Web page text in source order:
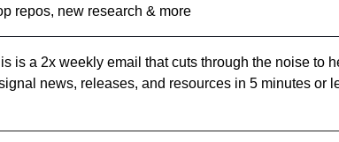
repos, new research & more
is a 2x weekly email that cuts through the noise to
news, releases, and resources in 5 minutes or